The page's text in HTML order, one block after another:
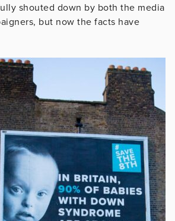
shouted down by both the media
but now the facts have